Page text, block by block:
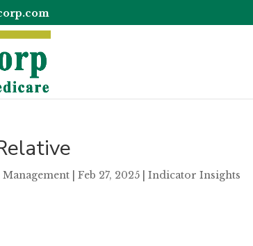
|Feb 27, 2025 |Indicator Insights